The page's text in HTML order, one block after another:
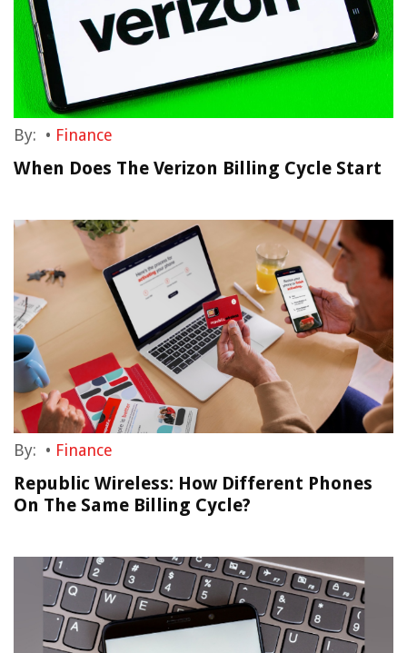
By: • Finance
When Does The Verizon Billing Cycle Start
By: • Finance
Republic Wireless: How Different Phones
On The Same Billing Cycle?